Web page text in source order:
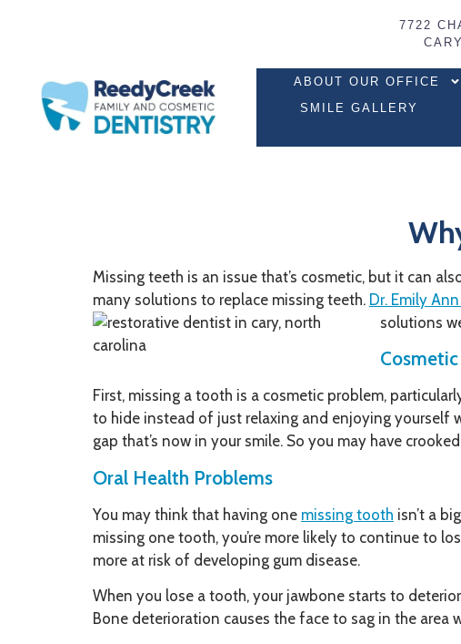
7722
ABOUT OUR OFFICE
SMILE GALLERY
Missing teeth is an issue that’s cosmetic, but it can
many solutions to replace missing teeth. Dr. Emily
solutions
Cosmetic
First, missing a tooth is a cosmetic problem,
to hide instead of just relaxing and enjoying yourself
gap that’s now in your smile. So you may have
Oral Health Problems
You may think that having one missing tooth isn’t a
missing one tooth, you’re more likely to continue to
more at risk of developing gum disease.
When you lose a tooth, your jawbone starts to
Bone deterioration causes the face to sag in the area